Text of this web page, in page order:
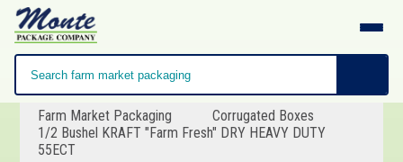
Farm Market Packaging
Corrugated Boxes
1/2 Bushel KRAFT "Farm Fresh" DRY HEAVY DUTY
55ECT